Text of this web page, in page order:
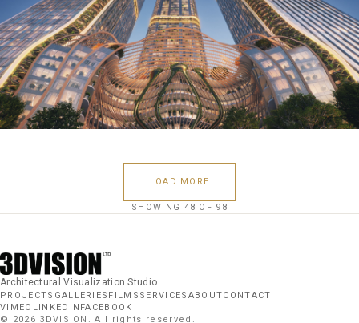
LOAD MORE
SHOWING 48 OF 98
Architectural Visualization Studio
PROJECTS GALLERIES FILMS SERVICES ABOUTCONTACT
VIMEO LINKEDIN FACEBOOK
©
2026 3DVISION. All rights reserved.